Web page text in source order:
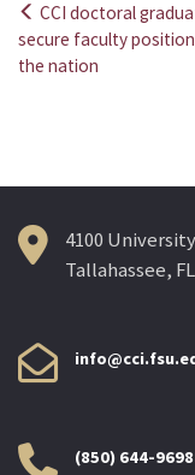
Post
navigation
CCI doctoral
secure faculty
the nation
4100
Tallahassee,
(850) 644-9698